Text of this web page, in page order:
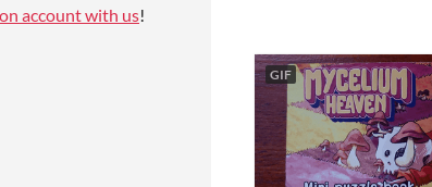
account with us!
GIF